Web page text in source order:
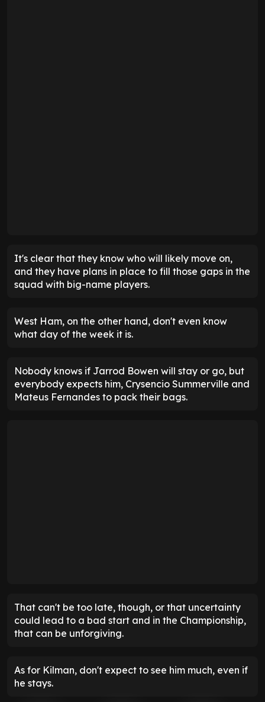
It's clear that they know who will likely move on,
and they have plans in place to fill those gaps in the
squad with big-name players.
West Ham, on the other hand, don't even know
what day of the week it is.
Nobody knows if Jarrod Bowen will stay or go, but
everybody expects him, Crysencio Summerville and
Mateus Fernandes to pack their bags.
That can't be too late, though, or that uncertainty
could lead to a bad start and in the Championship,
that can be unforgiving.
As for Kilman, don't expect to see him much, even if
he stays.